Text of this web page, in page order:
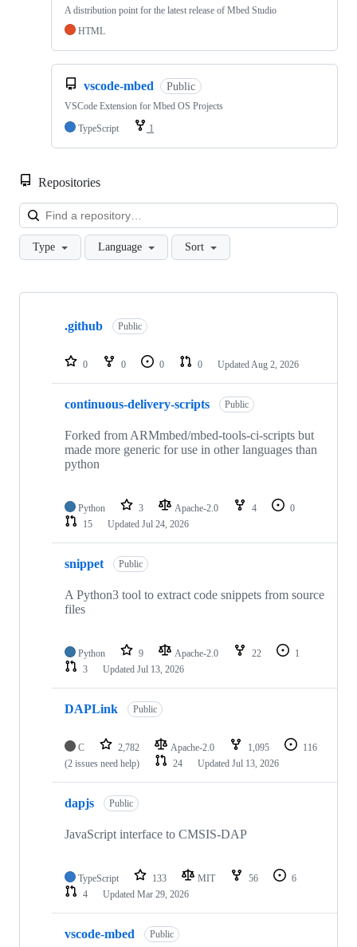
A distribution point for the latest release of Mbed Studio
HTML
vscode-mbed Public
VSCode Extension for Mbed OS Projects
TypeScript
1
Repositories
Type Language Sort
Showing
repositories
.github Public
0 0 0 0 Updated Aug 2, 2026
continuous-delivery-scripts Public
Forked from ARMmbed/mbed-tools-ci-scripts but
made more generic for use in other languages than
python
Python 3 Apache-2.0 4
0
15
Updated Jul 24, 2026
snippet Public
A Python3 tool to extract code snippets from source
files
Python 9 Apache-2.0 22
1
3
Updated Jul 13, 2026
DAPLink Public
C 2,782 Apache-2.0 1,095
116
(2 issues need help)
24 Updated Jul 13, 2026
dapjs Public
JavaScript interface to CMSIS-DAP
TypeScript 133 MIT 56
6
4
Updated Mar 29, 2026
vscode-mbed Public